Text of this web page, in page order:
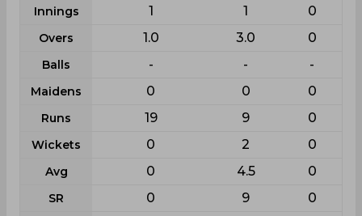
Innings 1 1 0
Overs 1.0 3.0 0
Balls - - -
Maidens 0 0 0
Runs 19 9 0
Wickets 0 2 0
Avg 0 4.5 0
SR 0 9 0